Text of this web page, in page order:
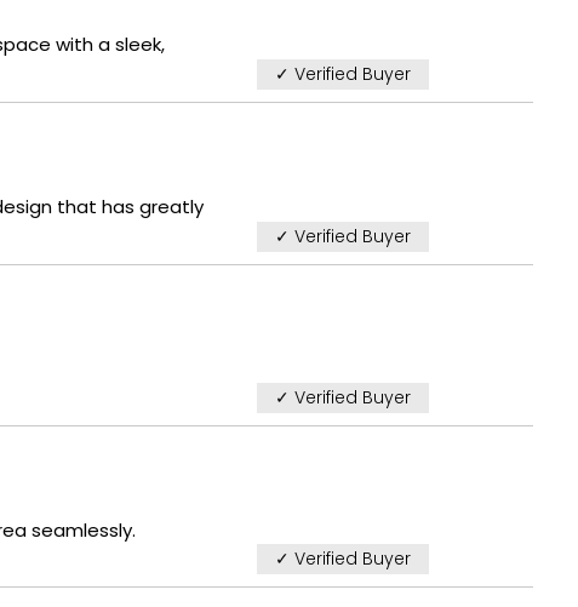
with a sleek,
✓ Verified Buyer
that has greatly
✓ Verified Buyer
✓ Verified Buyer
seamlessly.
✓ Verified Buyer